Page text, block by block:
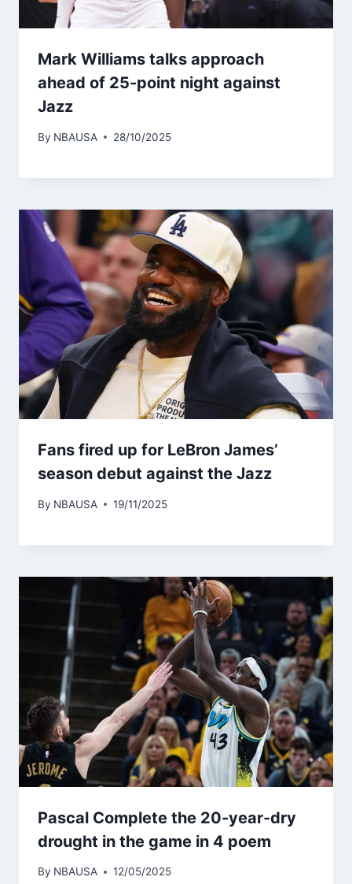
Mark Williams talks approach
ahead of 25-point night against
Jazz
By NBAUSA 28/10/2025
Fans fired up for LeBron James’
season debut against the Jazz
By NBAUSA 19/11/2025
Pascal Complete the 20-year-dry
drought in the game in 4 poem
By NBAUSA 12/05/2025